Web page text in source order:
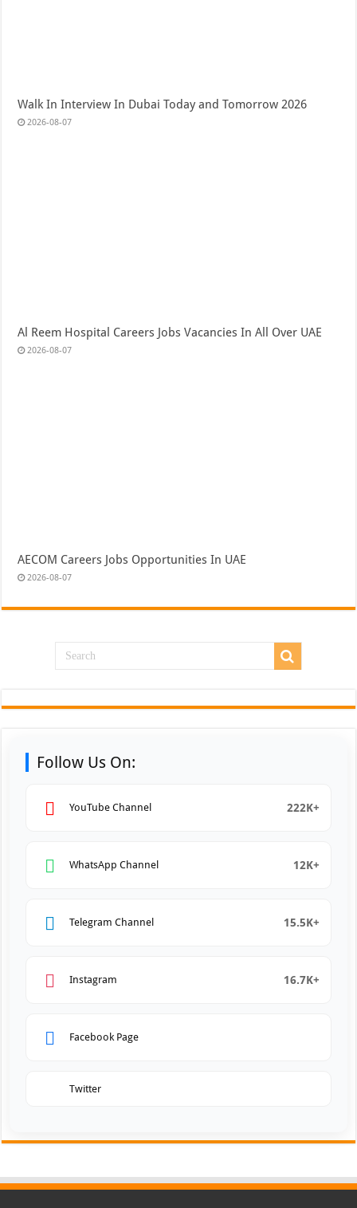
Walk In Interview In Dubai Today and Tomorrow 2026
2026-08-07
Al Reem Hospital Careers Jobs Vacancies In All Over UAE
2026-08-07
AECOM Careers Jobs Opportunities In UAE
2026-08-07
Follow Us On:
YouTube Channel 222K+
WhatsApp Channel 12K+
Telegram Channel 15.5K+
Instagram 16.7K+
Facebook Page
Twitter